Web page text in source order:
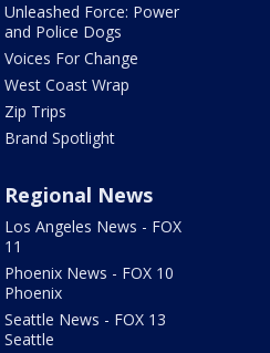
Unleashed Force: Power
and Police Dogs
Voices For Change
West Coast Wrap
Zip Trips
Brand Spotlight
Regional News
Los Angeles News - FOX
11
Phoenix News - FOX 10
Phoenix
Seattle News - FOX 13
Seattle